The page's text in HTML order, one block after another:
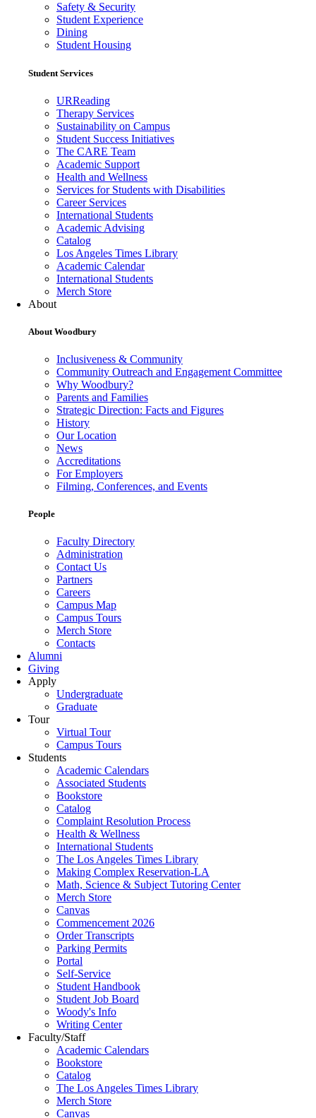
Safety & Security
Student Experience
Dining
Student Housing
Student Services
URReading
Therapy Services
Sustainability on Campus
Student Success Initiatives
The CARE Team
Academic Support
Health and Wellness
Services for Students with Disabilities
Career Services
International Students
Academic Advising
Catalog
Los Angeles Times Library
Academic Calendar
International Students
Merch Store
About
About Woodbury
Inclusiveness & Community
Community Outreach and Engagement Committee
Why Woodbury?
Parents and Families
Strategic Direction: Facts and Figures
History
Our Location
News
Accreditations
For Employers
Filming, Conferences, and Events
People
Faculty Directory
Administration
Contact Us
Partners
Careers
Campus Map
Campus Tours
Merch Store
Contacts
Alumni
Giving
Apply
Undergraduate
Graduate
Tour
Virtual Tour
Campus Tours
Students
Academic Calendars
Associated Students
Bookstore
Catalog
Complaint Resolution Process
Health & Wellness
International Students
The Los Angeles Times Library
Making Complex Reservation-LA
Math, Science & Subject Tutoring Center
Merch Store
Canvas
Commencement 2026
Order Transcripts
Parking Permits
Portal
Self-Service
Student Handbook
Student Job Board
Woody's Info
Writing Center
Faculty/Staff
Academic Calendars
Bookstore
Catalog
The Los Angeles Times Library
Merch Store
Canvas